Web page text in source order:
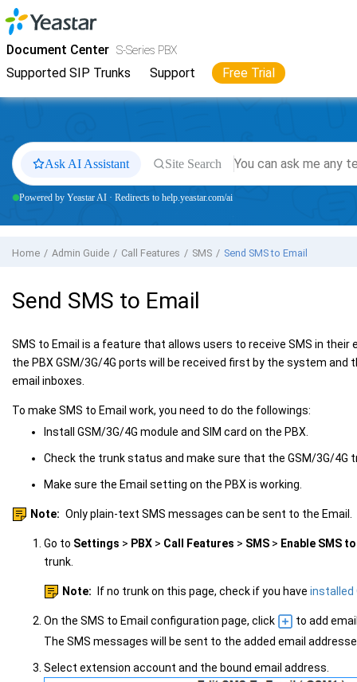
Jump to main content
Document Center S-Series PBX
Supported SIP Trunks Support Free Trial
YeastarS-Series VoIP PBX
Ask AI Assistant Site Search
Powered by Yeastar AI · Redirects to help.yeastar.com/ai
Home Admin Guide Call Features SMS Send SMS to Email
Send SMS to Email
SMS to Email is a feature that allows users to receive SMS in their
the PBX GSM/3G/4G ports will be received first by the system
email inboxes.
To make SMS to Email work, you need to do the followings:
Install GSM/3G/4G module and SIM card on the PBX.
Check the trunk status and make sure that the GSM/3G/4G
Make sure the Email setting on the PBX is working.
Note: Only plain-text SMS messages can be sent to the Email.
Go to Settings > PBX > Call Features > SMS > Enable SMS
trunk.
Note: If no trunk on this page, check if you have installed
On the SMS to Email configuration page, click
to add
The SMS messages will be sent to the added email
Select extension account and the bound email address.